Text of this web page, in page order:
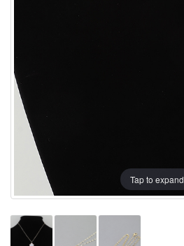
Tap to expand